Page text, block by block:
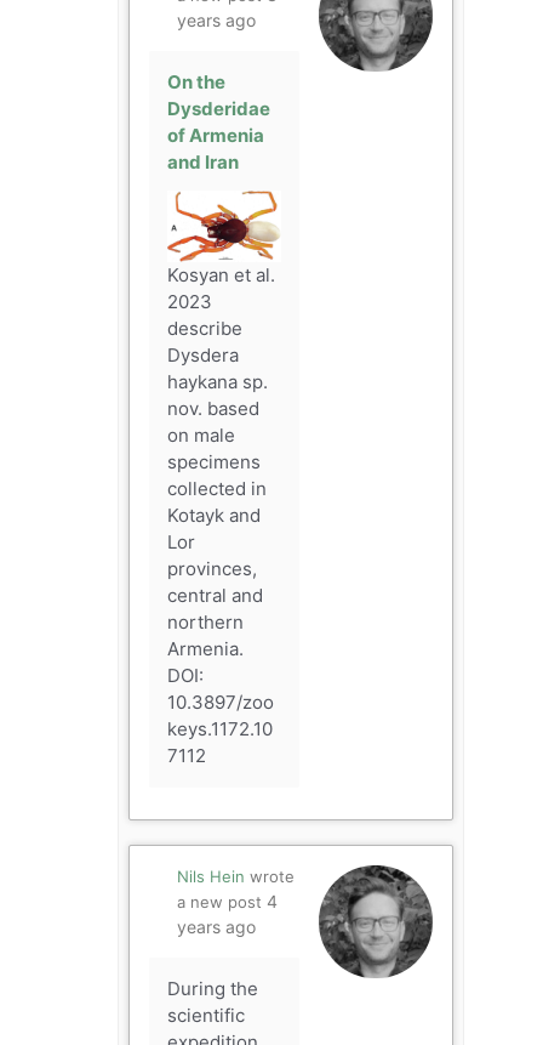
years ago
On the
Dysderidae
of Armenia
and Iran
Kosyan et al.
2023
describe
Dysdera
haykana sp.
nov. based
on male
specimens
collected in
Kotayk and
Lor
provinces,
central and
northern
Armenia.
DOI:
10.3897/zoo
keys.1172.10
7112
Nils Hein wrote
a new post4
years ago
During the
scientific